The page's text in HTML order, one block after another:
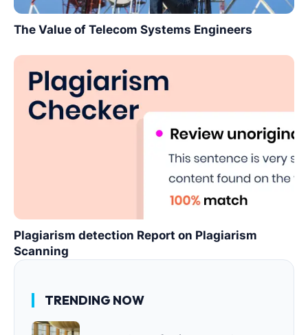
The Value of Telecom Systems Engineers
Plagiarism detection Report on Plagiarism
Scanning
TRENDING NOW